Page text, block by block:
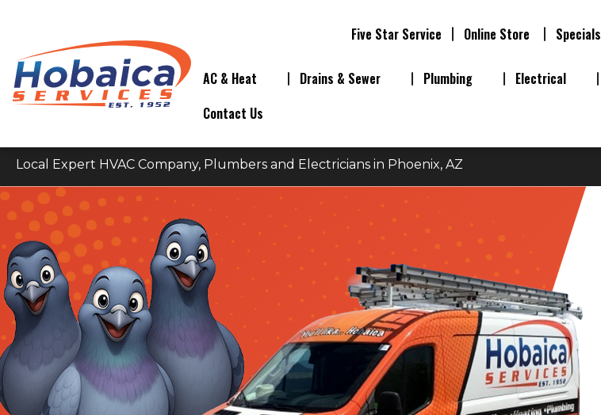
Five Star Service Online Store Specials
AC & Heat Drains & Sewer Plumbing Electrical
Contact Us
Local Expert HVAC Company, Plumbers and Electricians in Phoenix, AZ